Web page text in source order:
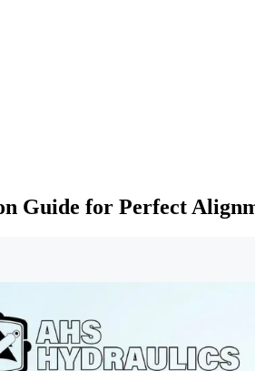
Guide for Perfect